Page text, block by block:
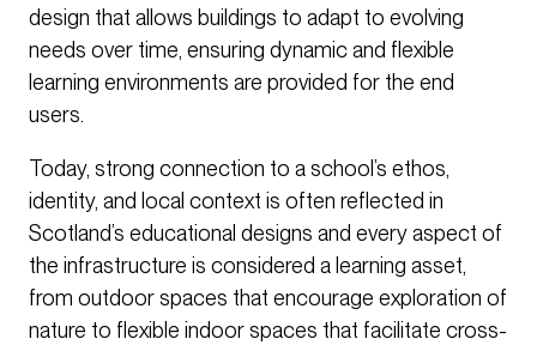
design that allows buildings to adapt to evolving
needs over time, ensuring dynamic and flexible
learning environments are provided for the end
users.
Today, strong connection to a school’s ethos,
identity, and local context is often reflected in
Scotland’s educational designs and every aspect of
the infrastructure is considered a learning asset,
from outdoor spaces that encourage exploration of
nature to flexible indoor spaces that facilitate cross-